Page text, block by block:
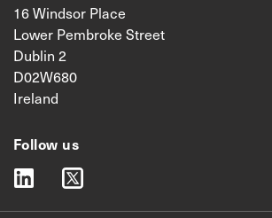
16 Windsor Place
Lower Pembroke Street
Dublin 2
D02W680
Ireland
Follow us
linkedin twitter